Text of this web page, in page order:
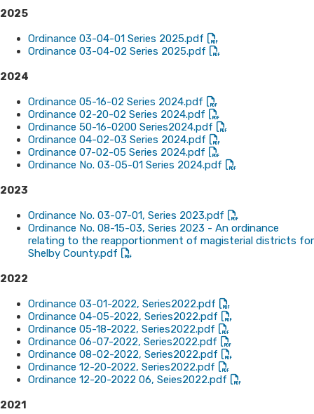
2025
Ordinance 03-04-01 Series 2025.pdf
Ordinance 03-04-02 Series 2025.pdf
2024
Ordinance 05-16-02 Series 2024.pdf
Ordinance 02-20-02 Series 2024.pdf
Ordinance 50-16-0200 Series2024.pdf
Ordinance 04-02-03 Series 2024.pdf
Ordinance 07-02-05 Series 2024.pdf
Ordinance No. 03-05-01 Series 2024.pdf
​2023
Ordina​nce No. 03-07-01, Series 2023.pdf
Ordinance No. 08-15-03, Series 2023 - An ordinance
relating to the reapportionment of magisterial districts for
Shelby County.pdf
​2022
Ordinance 03-01-2022, Series2022.pdf
Ordinance 04-05-2022, Series2022.pdf
Ordinance 05-18-2022, Series2022.pdf
Ordinance 06-07-2022, Series2022.pdf
Ordinance 08-02-2022, Series2022.pdf
Ordinance 12-20-2022, Series2022.pdf
Ordinance 12-20-2022 06, Seies2022.pdf
2021